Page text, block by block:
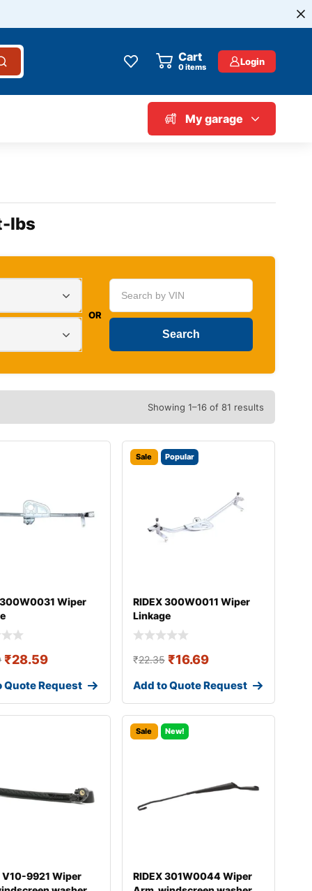
Cart
0items Login
My garage
lbs
OR
Showing 1–16 of 81 results
300W0031 Wiper
₹28.59
Quote Request
Sale Popular
RIDEX 300W0011 Wiper
Linkage
₹22.35 ₹16.69
Add to Quote Request
V10-9921 Wiper
Sale New!
RIDEX 301W0044 Wiper